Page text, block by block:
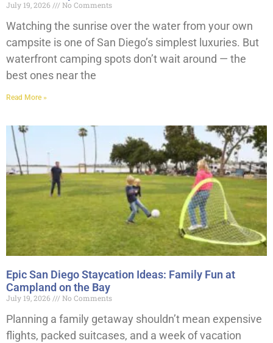
July 19, 2026 No Comments
Watching the sunrise over the water from your own
campsite is one of San Diego’s simplest luxuries. But
waterfront camping spots don’t wait around — the
best ones near the
Read More »
Epic San Diego Staycation Ideas: Family Fun at
Campland on the Bay
July 19, 2026 No Comments
Planning a family getaway shouldn’t mean expensive
flights, packed suitcases, and a week of vacation